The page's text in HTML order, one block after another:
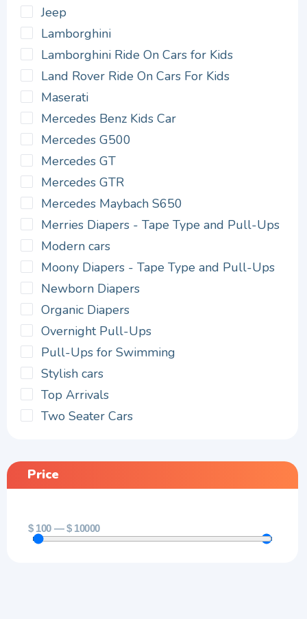
Jeep
Lamborghini
Lamborghini Ride On Cars for Kids
Land Rover Ride On Cars For Kids
Maserati
Mercedes Benz Kids Car
Mercedes G500
Mercedes GT
Mercedes GTR
Mercedes Maybach S650
Merries Diapers - Tape Type and Pull-Ups
Modern cars
Moony Diapers - Tape Type and Pull-Ups
Newborn Diapers
Organic Diapers
Overnight Pull-Ups
Pull-Ups for Swimming
Stylish cars
Top Arrivals
Two Seater Cars
Price
$ 100 —$ 10000